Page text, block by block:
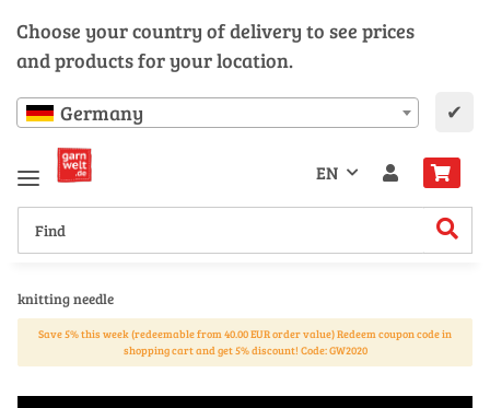
Choose your country of delivery to see prices
and products for your location.
Germany ✔
EN
knitting needle
Save 5% this week (redeemable from 40.00 EUR order value) Redeem coupon code in
shopping cart and get 5% discount! Code: GW2020